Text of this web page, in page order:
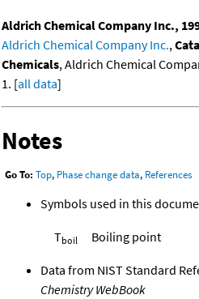
Aldrich Chemical Company Inc.,
Aldrich Chemical Company Inc.,
Chemicals, Aldrich Chemical
1. [all data]
Notes
Go To: Top, Phase change data, References
Symbols used in this
Tboil Boiling point
Data from NIST Standard
Chemistry WebBook